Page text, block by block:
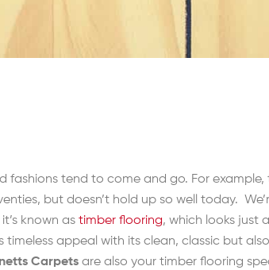
fashions tend to come and go. For
but doesn’t hold up so well today.
known as timber flooring, which looks just
timeless appeal with its clean, classic but
Carpets are also your timber flooring